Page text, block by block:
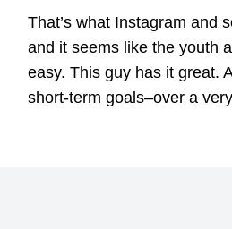
That’s what Instagram and
and it seems like the youth
easy. This guy has it great.
short-term goals–over a